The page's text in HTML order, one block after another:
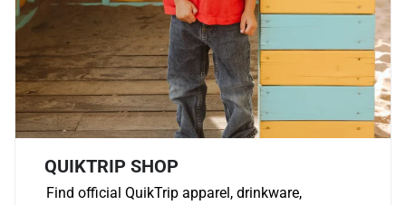
QUIKTRIP SHOP
Find official QuikTrip apparel, drinkware,